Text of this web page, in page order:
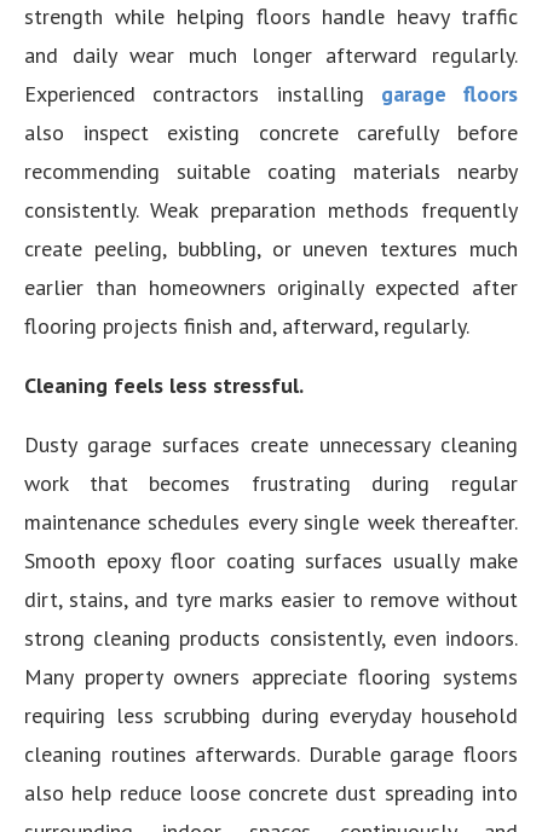
strength while helping floors handle heavy traffic
and daily wear much longer afterward regularly.
Experienced contractors installing garage floors
also inspect existing concrete carefully before
recommending suitable coating materials nearby
consistently. Weak preparation methods frequently
create peeling, bubbling, or uneven textures much
earlier than homeowners originally expected after
flooring projects finish and, afterward, regularly.
Cleaning feels less stressful.
Dusty garage surfaces create unnecessary cleaning
work that becomes frustrating during regular
maintenance schedules every single week thereafter.
Smooth epoxy floor coating surfaces usually make
dirt, stains, and tyre marks easier to remove without
strong cleaning products consistently, even indoors.
Many property owners appreciate flooring systems
requiring less scrubbing during everyday household
cleaning routines afterwards. Durable garage floors
also help reduce loose concrete dust spreading into